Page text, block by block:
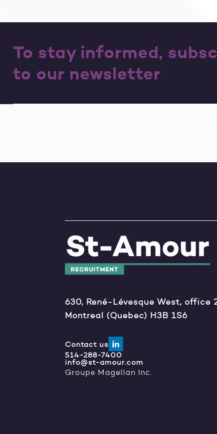
To stay informed,
to our newsletter
630, René-Lévesque West, office
Montreal (Quebec) H3B 1S6
Contact us
514-288-7400
info@st-amour.com
Groupe Magellan Inc.